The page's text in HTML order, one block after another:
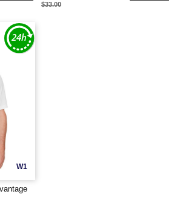
$33.00
W1